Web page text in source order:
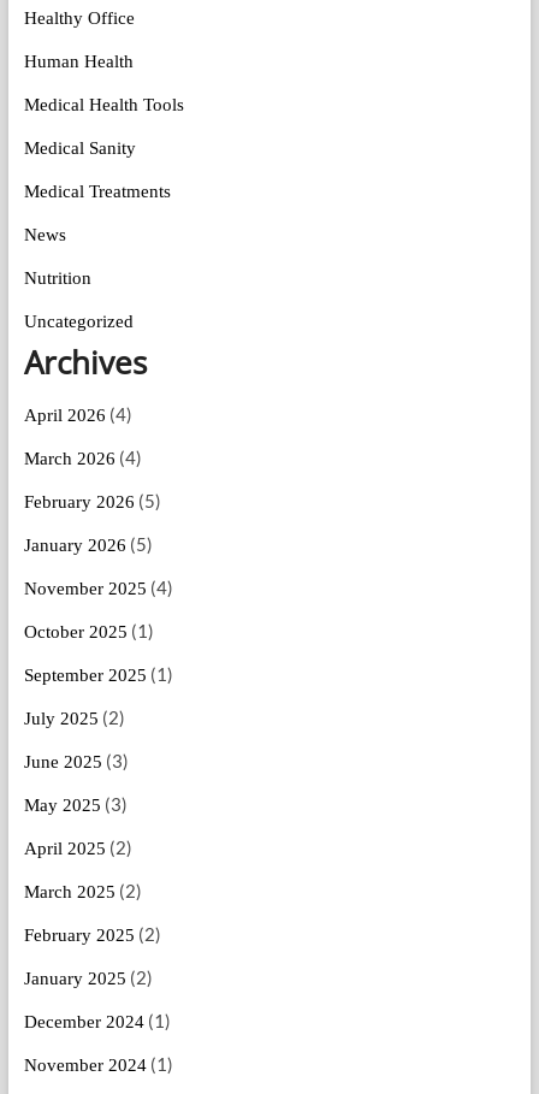
Healthy Office
Human Health
Medical Health Tools
Medical Sanity
Medical Treatments
News
Nutrition
Uncategorized
Archives
April 2026 (4)
March 2026 (4)
February 2026 (5)
January 2026 (5)
November 2025 (4)
October 2025 (1)
September 2025 (1)
July 2025 (2)
June 2025 (3)
May 2025 (3)
April 2025 (2)
March 2025 (2)
February 2025 (2)
January 2025 (2)
December 2024(1)
November 2024(1)